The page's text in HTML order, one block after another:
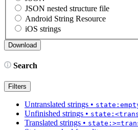
JSON nested structure file
Android String Resource
iOS strings
Search
Filters
Untranslated strings •
Unfinished strings •
Translated strings •